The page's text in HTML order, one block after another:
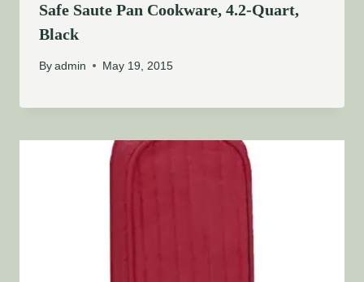
Safe Saute Pan Cookware, 4.2-Quart,
Black
By admin May 19, 2015